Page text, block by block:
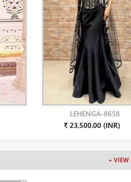
LEHENGA-8658
₹ 23,500.00 (INR)
+ VIEW